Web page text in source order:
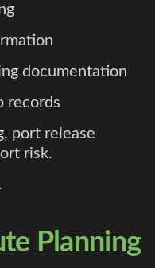
documentation
records
port release
risk.
Planning